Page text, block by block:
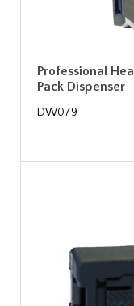
Professional
Pack Dispenser
DW079